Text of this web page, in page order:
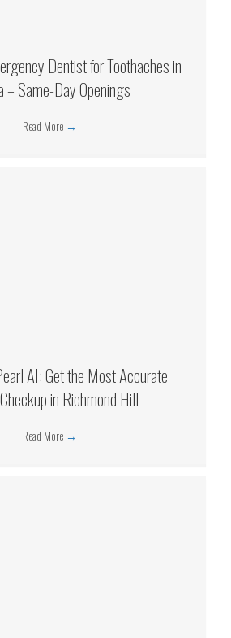
Dentist for Toothaches in
– Same-Day Openings
Read More →
AI: Get the Most Accurate
in Richmond Hill
Read More →